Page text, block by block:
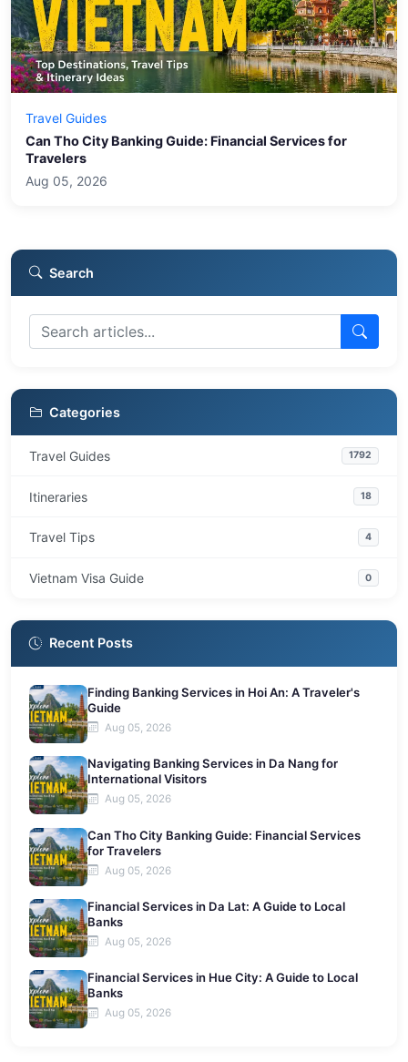
Travel Guides
Can Tho City Banking Guide: Financial Services for
Travelers
Aug 05, 2026
Search
Categories
Travel Guides 1792
Itineraries 18
Travel Tips 4
Vietnam Visa Guide 0
Recent Posts
Finding Banking Services in Hoi An: A Traveler's
Guide
Aug 05, 2026
Navigating Banking Services in Da Nang for
International Visitors
Aug 05, 2026
Can Tho City Banking Guide: Financial Services
for Travelers
Aug 05, 2026
Financial Services in Da Lat: A Guide to Local
Banks
Aug 05, 2026
Financial Services in Hue City: A Guide to Local
Banks
Aug 05, 2026